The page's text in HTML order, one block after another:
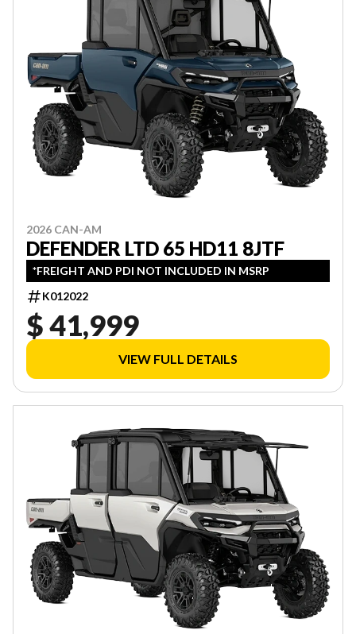
2026 CAN-AM
DEFENDER LTD 65 HD11 8JTF
*FREIGHT AND PDI NOT INCLUDED IN MSRP
K012022
$ 41,999
VIEW FULL DETAILS